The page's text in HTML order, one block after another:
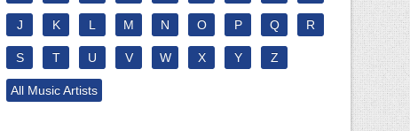
J K L M N O P Q R
S T U V W X Y Z
All Music Artists